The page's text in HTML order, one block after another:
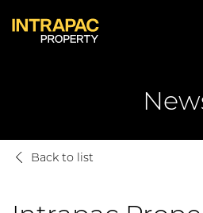
Back to list